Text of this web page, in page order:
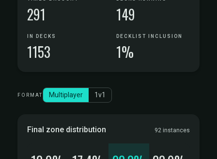
291 149
IN DECKS
1153
DECKLIST INCLUSION
1%
FORMAT Multiplayer 1v1
Final zone distribution 92 instances